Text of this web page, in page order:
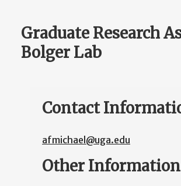
Graduate Research
Bolger Lab
Contact
afmichael@uga.edu
Other Information